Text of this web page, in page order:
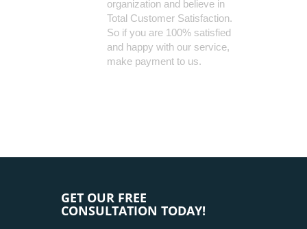
organization and believe in
Total Customer Satisfaction.
So if you are 100% satisfied
and happy with our service,
make payment to us.
GET OUR FREE
CONSULTATION TODAY!